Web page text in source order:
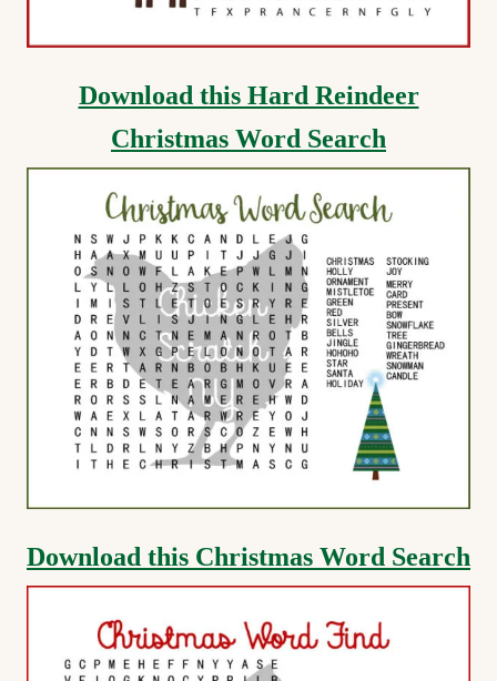
Download this Hard Reindeer
Christmas Word Search
Download this Christmas Word Search